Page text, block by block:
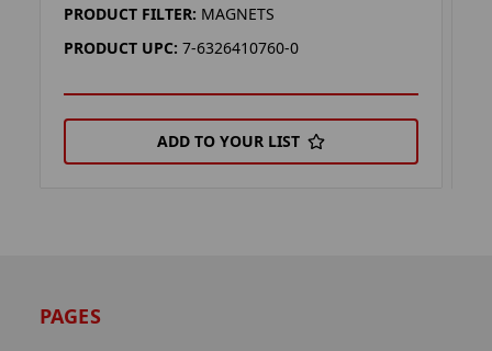
PRODUCT FILTER: MAGNETS
PRODUCT UPC: 7-6326410760-0
ADD TO YOUR LIST
PAGES